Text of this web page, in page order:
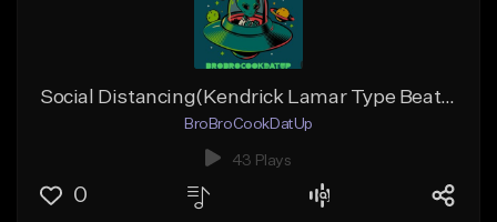
Social Distancing(Kendrick Lamar Type Beat) Buy 1 get 1 Free
BroBroCookDatUp
43 Plays
0